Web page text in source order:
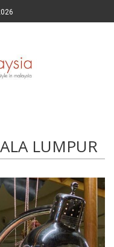
LUMPUR